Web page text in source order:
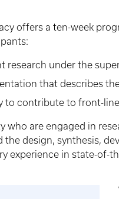
offers a ten-week
research under the
that describes
to contribute to front-
who are engaged in
the design, synthesis,
experience in state-of-